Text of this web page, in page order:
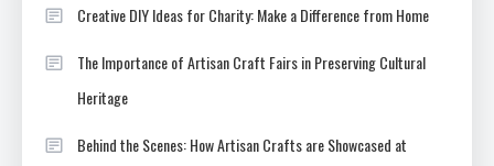
Creative DIY Ideas for Charity: Make a Difference from Home
The Importance of Artisan Craft Fairs in Preserving Cultural
Heritage
Behind the Scenes: How Artisan Crafts are Showcased at